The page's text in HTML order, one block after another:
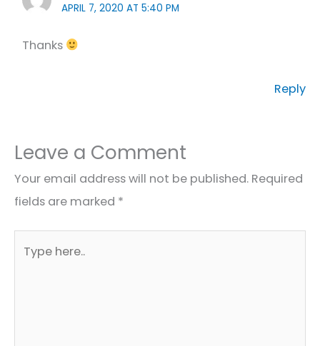
APRIL 7, 2020 AT 5:40 PM
Thanks
Reply
Leave a Comment
Your email address will not be published. Required
fields are marked *
here..